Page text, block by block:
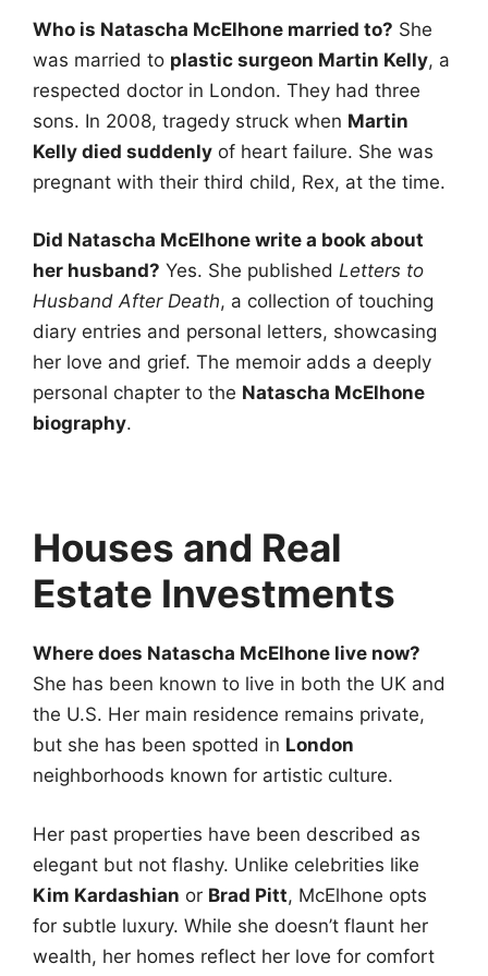
Who is Natascha McElhone married to? She
was married to plastic surgeon Martin Kelly, a
respected doctor in London. They had three
sons. In 2008, tragedy struck when Martin
Kelly died suddenly of heart failure. She was
pregnant with their third child, Rex, at the time.
Did Natascha McElhone write a book about
her husband? Yes. She published Letters to
Husband After Death, a collection of touching
diary entries and personal letters, showcasing
her love and grief. The memoir adds a deeply
personal chapter to the Natascha McElhone
biography.
Houses and Real
Estate Investments
Where does Natascha McElhone live now?
She has been known to live in both the UK and
the U.S. Her main residence remains private,
but she has been spotted in London
neighborhoods known for artistic culture.
Her past properties have been described as
elegant but not flashy. Unlike celebrities like
Kim Kardashian or Brad Pitt, McElhone opts
for subtle luxury. While she doesn’t flaunt her
wealth, her homes reflect her love for comfort